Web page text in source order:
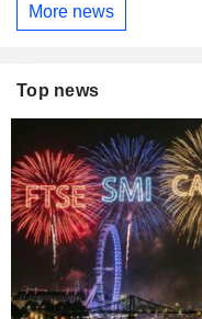
More news
Top news